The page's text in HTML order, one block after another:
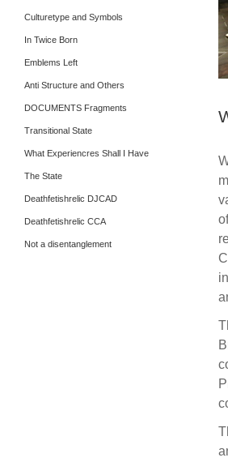
Culturetype and Symbols
In Twice Born
Emblems Left
Anti Structure and Others
DOCUMENTS Fragments
Transitional State
What Experiencres Shall I Have
The State
Deathfetishrelic DJCAD
Deathfetishrelic CCA
Not a disentanglement